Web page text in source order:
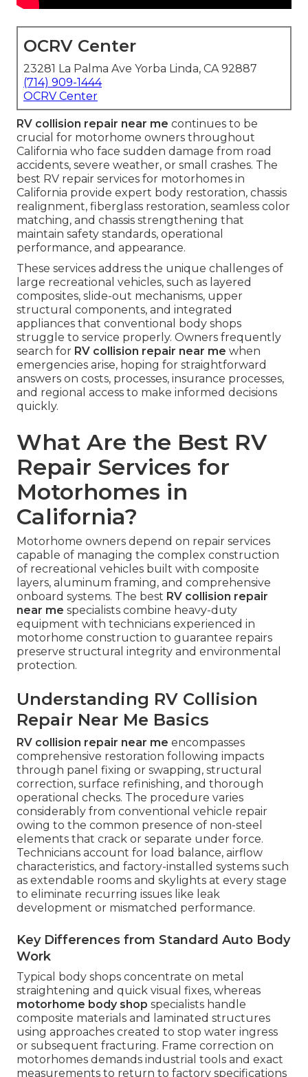
OCRV Center
23281 La Palma Ave Yorba Linda, CA 92887
(714) 909-1444
OCRV Center
RV collision repair near me continues to be
crucial for motorhome owners throughout
California who face sudden damage from road
accidents, severe weather, or small crashes. The
best RV repair services for motorhomes in
California provide expert body restoration, chassis
realignment, fiberglass restoration, seamless color
matching, and chassis strengthening that
maintain safety standards, operational
performance, and appearance.
These services address the unique challenges of
large recreational vehicles, such as layered
composites, slide-out mechanisms, upper
structural components, and integrated
appliances that conventional body shops
struggle to service properly. Owners frequently
search for RV collision repair near me when
emergencies arise, hoping for straightforward
answers on costs, processes, insurance processes,
and regional access to make informed decisions
quickly.
What Are the Best RV
Repair Services for
Motorhomes in
California?
Motorhome owners depend on repair services
capable of managing the complex construction
of recreational vehicles built with composite
layers, aluminum framing, and comprehensive
onboard systems. The best RV collision repair
near me specialists combine heavy-duty
equipment with technicians experienced in
motorhome construction to guarantee repairs
preserve structural integrity and environmental
protection.
Understanding RV Collision
Repair Near Me Basics
RV collision repair near me encompasses
comprehensive restoration following impacts
through panel fixing or swapping, structural
correction, surface refinishing, and thorough
operational checks. The procedure varies
considerably from conventional vehicle repair
owing to the common presence of non-steel
elements that crack or separate under force.
Technicians account for load balance, airflow
characteristics, and factory-installed systems such
as extendable rooms and skylights at every stage
to eliminate recurring issues like leak
development or mismatched performance.
Key Differences from Standard Auto Body
Work
Typical body shops concentrate on metal
straightening and quick visual fixes, whereas
motorhome body shop specialists handle
composite materials and laminated structures
using approaches created to stop water ingress
or subsequent fracturing. Frame correction on
motorhomes demands industrial tools and exact
measurements to return to factory specifications